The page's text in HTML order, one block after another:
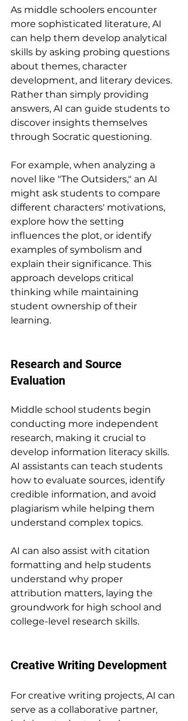
As middle schoolers encounter
more sophisticated literature, AI
can help them develop analytical
skills by asking probing questions
about themes, character
development, and literary devices.
Rather than simply providing
answers, AI can guide students to
discover insights themselves
through Socratic questioning.
For example, when analyzing a
novel like "The Outsiders," an AI
might ask students to compare
different characters' motivations,
explore how the setting
influences the plot, or identify
examples of symbolism and
explain their significance. This
approach develops critical
thinking while maintaining
student ownership of their
learning.
Research and Source
Evaluation
Middle school students begin
conducting more independent
research, making it crucial to
develop information literacy skills.
AI assistants can teach students
how to evaluate sources, identify
credible information, and avoid
plagiarism while helping them
understand complex topics.
AI can also assist with citation
formatting and help students
understand why proper
attribution matters, laying the
groundwork for high school and
college-level research skills.
Creative Writing Development
For creative writing projects, AI can
serve as a collaborative partner,